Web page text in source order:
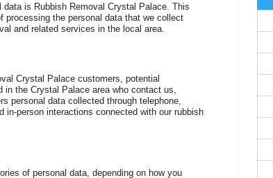
is Rubbish Removal Crystal Palace. This
processing the personal data that we collect
and related services in the local area.
Crystal Palace customers, potential
the Crystal Palace area who contact us,
personal data collected through telephone,
person interactions connected with our rubbish
of personal data, depending on how you